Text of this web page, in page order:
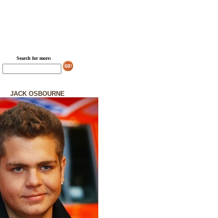
Search for more:
JACK OSBOURNE